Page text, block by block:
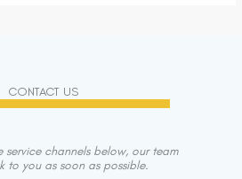
CONTACT US
service channels below, our team
to you as soon as possible.